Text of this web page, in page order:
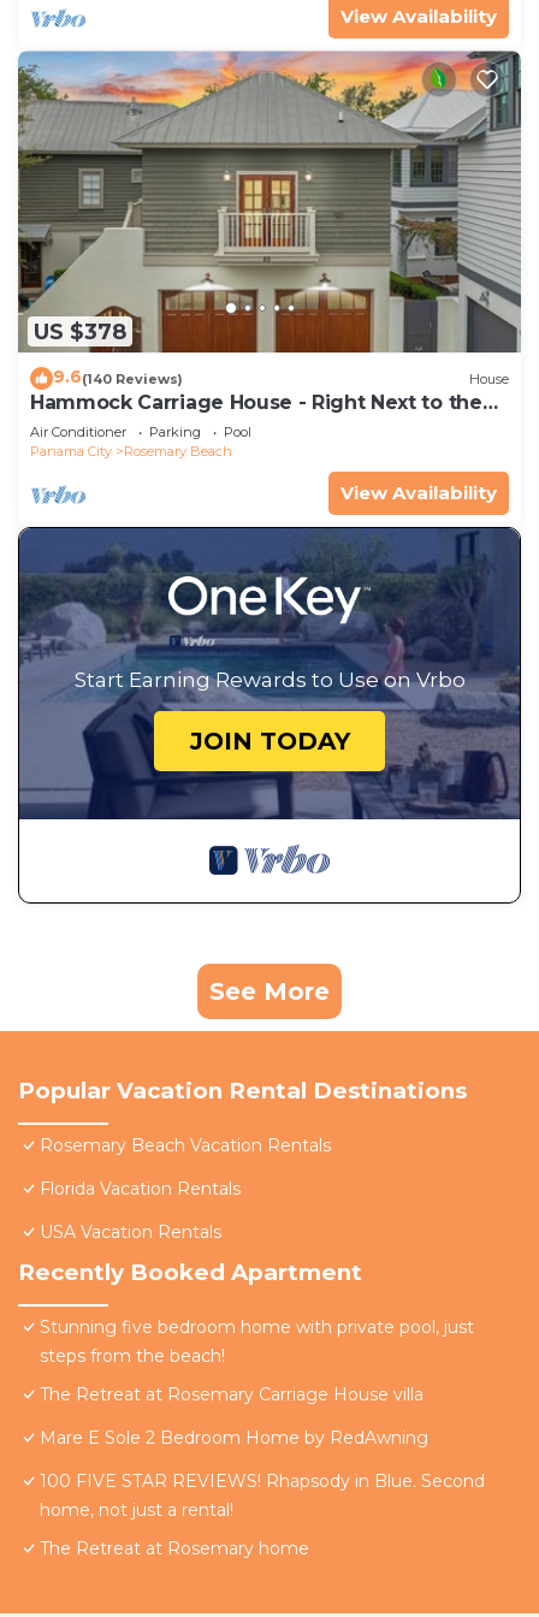
View Availability
US $378
9.6(140 Reviews) House
Hammock Carriage House - Right Next to the
Town Center and Two Pools!
Air Conditioner Parking
Pool
Panama City
Rosemary Beach
View Availability
Start Earning Rewards to Use on Vrbo
JOIN TODAY
See More
Popular Vacation Rental Destinations
Rosemary Beach Vacation Rentals
Florida Vacation Rentals
USA Vacation Rentals
Recently Booked Apartment
Stunning five bedroom home with private pool, just
steps from the beach!
The Retreat at Rosemary Carriage House villa
Mare E Sole 2 Bedroom Home by RedAwning
100 FIVE STAR REVIEWS! Rhapsody in Blue. Second
home, not just a rental!
The Retreat at Rosemary home